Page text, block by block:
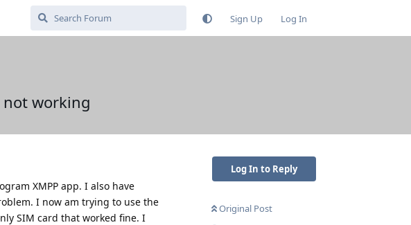
Sign Up Log In
not working
Log In to Reply
Original Post
XMPP app. I also have
I now am trying to use the
SIM card that worked fine. I